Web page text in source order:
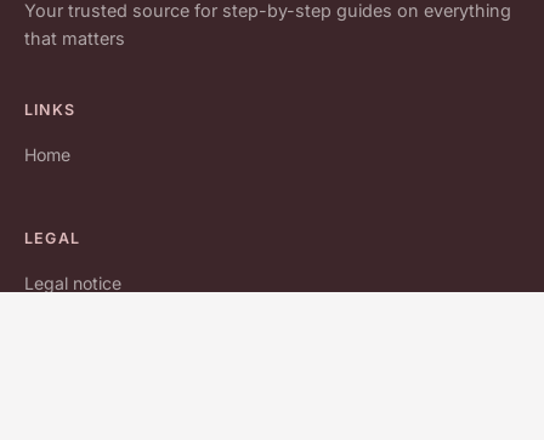
Your trusted source for step-by-step guides on everything
that matters
LINKS
Home
LEGAL
Legal notice